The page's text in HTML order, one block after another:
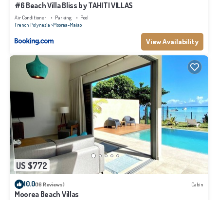
#6 Beach Villa Bliss by TAHITI VILLAS
Air Conditioner Parking
Pool
French Polynesia Moorea-Maiao
View Availability
US $772
10.0(16 Reviews) Cabin
Moorea Beach Villas